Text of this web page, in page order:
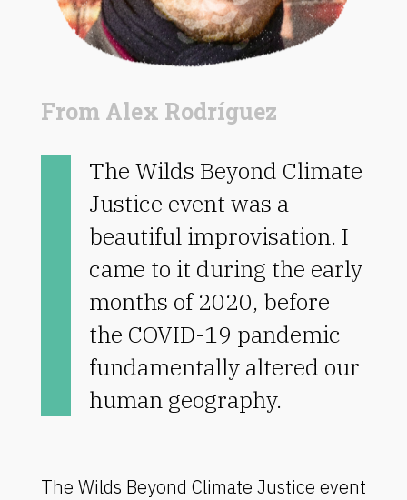
From Alex Rodríguez
The Wilds Beyond Climate
Justice event was a
beautiful improvisation. I
came to it during the early
months of 2020, before
the COVID-19 pandemic
fundamentally altered our
human geography.
The Wilds Beyond Climate Justice event